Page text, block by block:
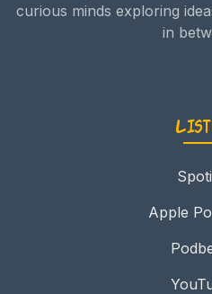
curious minds exploring
in
Apple